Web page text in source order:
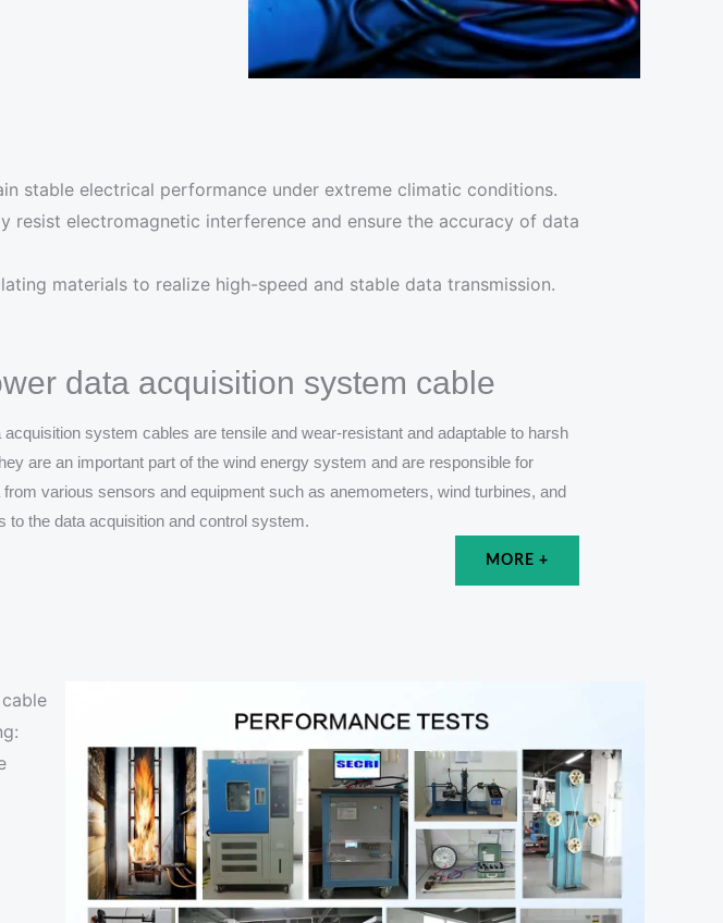
stable electrical performance under extreme climatic conditions.
electromagnetic interference and ensure the accuracy of data
materials to realize high-speed and stable data transmission.
data acquisition system cable
acquisition system cables are tensile and wear-resistant and adaptable to harsh
are an important part of the wind energy system and are responsible for
various sensors and equipment such as anemometers, wind turbines, and
to the data acquisition and control system.
MORE +